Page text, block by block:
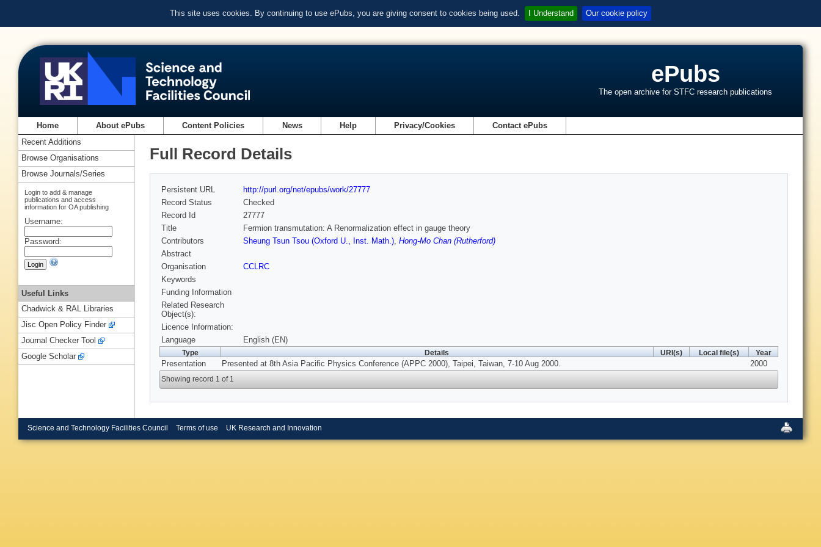
This site uses cookies. By continuing to use ePubs, you are giving consent to cookies being used. I Understand Our cookie policy
ePubs
The open archive for STFC research publications
Home About ePubs Content Policies News Help Privacy/Cookies Contact ePubs
Full Record Details
Persistent URL
http://purl.org/net/epubs/work/27777
Record Status
Checked
Record Id
27777
Title
Fermion transmutation: A Renormalization effect in gauge theory
Contributors
Sheung Tsun Tsou (Oxford U., Inst. Math.), Hong-Mo Chan (Rutherford)
Abstract
Organisation
CCLRC
Keywords
Funding Information
Related Research
Object(s):
Licence Information:
Language
English (EN)
Type Details URI(s) Local file(s) Year
Presentation Presented at 8th Asia Pacific Physics Conference (APPC 2000), Taipei, Taiwan, 7-10 Aug 2000. 2000
Showing record 1 of 1
Recent Additions
Browse Organisations
Browse Journals/Series
Login to add & manage
publications and access
information for OA publishing
Username:
Password:
Useful Links
Chadwick & RAL Libraries
Jisc Open Policy Finder
Journal Checker Tool
Google Scholar
Science and Technology Facilities Council Terms of use UK Research and Innovation